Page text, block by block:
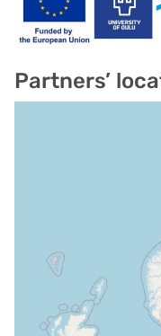
Partners’